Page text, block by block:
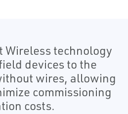
Wireless technology
devices to the
wires, allowing
commissioning
costs.